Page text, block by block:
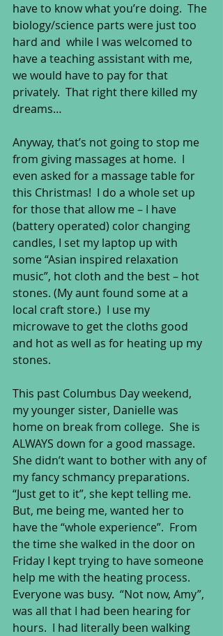
have to know what you’re doing.  The
biology/science parts were just too
hard and  while I was welcomed to
have a teaching assistant with me,
we would have to pay for that
privately.  That right there killed my
dreams…
Anyway, that’s not going to stop me
from giving massages at home.  I
even asked for a massage table for
this Christmas!  I do a whole set up
for those that allow me – I have
(battery operated) color changing
candles, I set my laptop up with
some “Asian inspired relaxation
music”, hot cloth and the best – hot
stones. (My aunt found some at a
local craft store.)  I use my
microwave to get the cloths good
and hot as well as for heating up my
stones.
This past Columbus Day weekend,
my younger sister, Danielle was
home on break from college.  She is
ALWAYS down for a good massage.
She didn’t want to bother with any of
my fancy schmancy preparations.
“Just get to it”, she kept telling me.
But, me being me, wanted her to
have the “whole experience”.  From
the time she walked in the door on
Friday I kept trying to have someone
help me with the heating process.
Everyone was busy.  “Not now, Amy”,
was all that I had been hearing for
hours.  I had literally been walking